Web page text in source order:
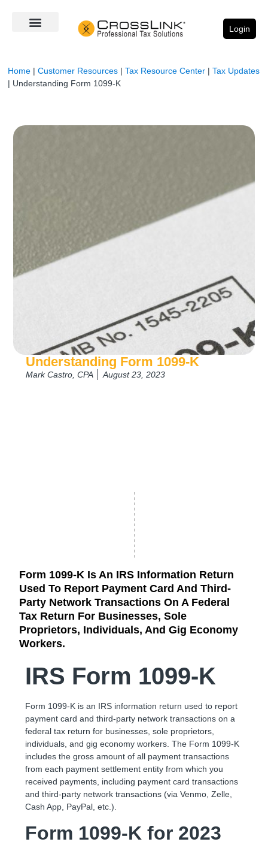
Login
Home |Customer Resources |Tax Resource Center |Tax Updates
| Understanding Form 1099-K
Understanding Form 1099-K
Mark Castro, CPA August 23, 2023
Form 1099-K Is An IRS Information Return
Used To Report Payment Card And Third-
Party Network Transactions On A Federal
Tax Return For Businesses, Sole
Proprietors, Individuals, And Gig Economy
Workers.
IRS Form 1099-K
Form 1099-K is an IRS information return used to report
payment card and third-party network transactions on a
federal tax return for businesses, sole proprietors,
individuals, and gig economy workers. The Form 1099-K
includes the gross amount of all payment transactions
from each payment settlement entity from which you
received payments, including payment card transactions
and third-party network transactions (via Venmo, Zelle,
Cash App, PayPal, etc.).
Form 1099-K for 2023